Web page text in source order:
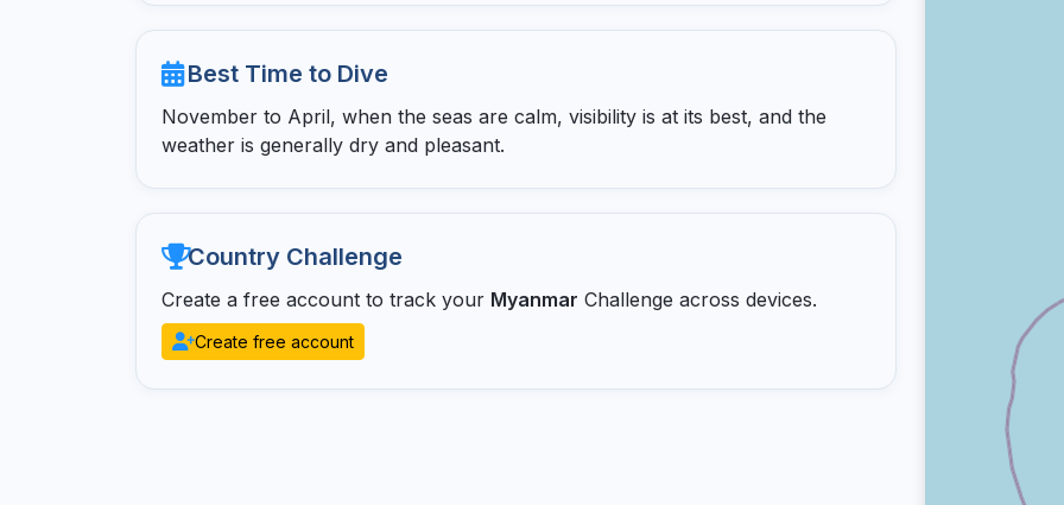
Best Time to Dive
November to April, when the seas are calm, visibility is at its best, and the
weather is generally dry and pleasant.
Country Challenge
Create a free account to track your Myanmar Challenge across devices.
Create free account